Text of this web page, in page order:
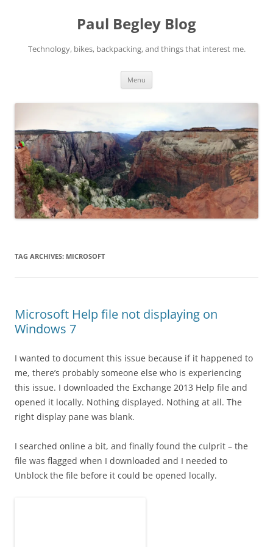
Paul Begley Blog
Technology, bikes, backpacking, and things that interest me.
Menu
TAG ARCHIVES: MICROSOFT
Microsoft Help file not displaying on
Windows 7
I wanted to document this issue because if it happened to
me, there’s probably someone else who is experiencing
this issue. I downloaded the Exchange 2013 Help file and
opened it locally. Nothing displayed. Nothing at all. The
right display pane was blank.
I searched online a bit, and finally found the culprit – the
file was flagged when I downloaded and I needed to
Unblock the file before it could be opened locally.